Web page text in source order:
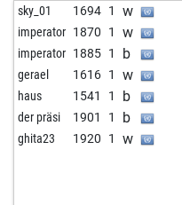
sky_01 1694 1 w
imperator 1870 1 w
imperator 1885 1 b
gerael 1616 1 w
haus 1541 1 b
der präsi 1901 1 b
ghita23 1920 1 w